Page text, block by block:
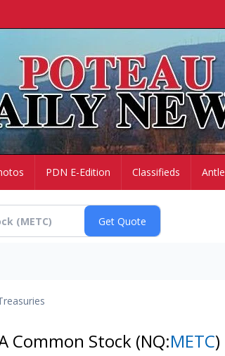
PDN E-Edition Classifieds
Common Stock (NQ:METC)